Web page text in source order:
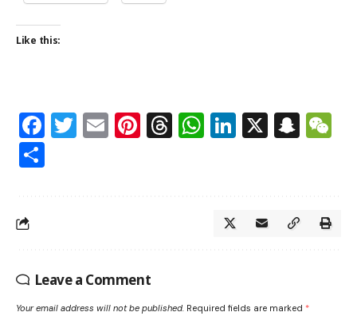
Like this:
Facebook
Twitter
EmailPinterest
Threads
WhatsApp
LinkedIn
X
Leave a Comment
Your email address will not be published. Required fields are marked *